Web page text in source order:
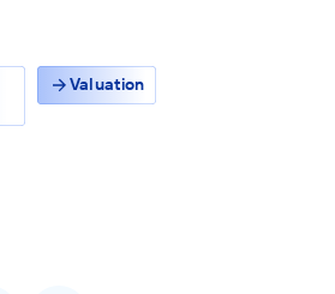
Valuation